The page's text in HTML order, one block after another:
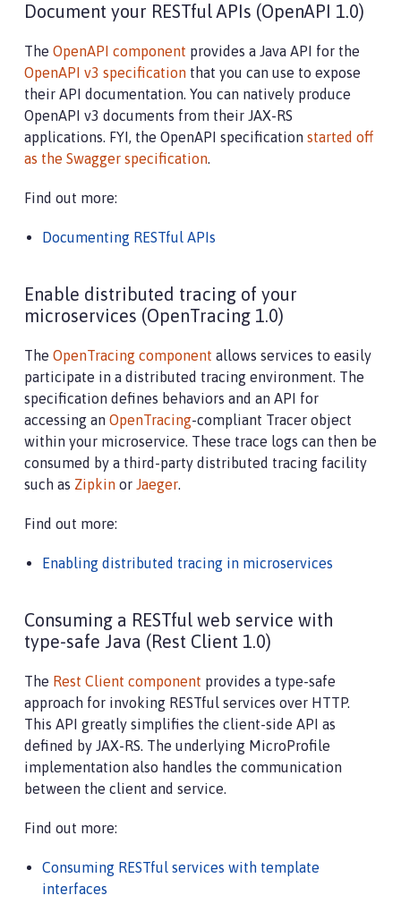
Document your RESTful APIs (OpenAPI 1.0)
The OpenAPI component provides a Java API for the
OpenAPI v3 specification that you can use to expose
their API documentation. You can natively produce
OpenAPI v3 documents from their JAX-RS
applications. FYI, the OpenAPI specification started off
as the Swagger specification.
Find out more:
Documenting RESTful APIs
Enable distributed tracing of your
microservices (OpenTracing 1.0)
The OpenTracing component allows services to easily
participate in a distributed tracing environment. The
specification defines behaviors and an API for
accessing an OpenTracing-compliant Tracer object
within your microservice. These trace logs can then be
consumed by a third-party distributed tracing facility
such as Zipkin or Jaeger.
Find out more:
Enabling distributed tracing in microservices
Consuming a RESTful web service with
type-safe Java (Rest Client 1.0)
The Rest Client component provides a type-safe
approach for invoking RESTful services over HTTP.
This API greatly simplifies the client-side API as
defined by JAX-RS. The underlying MicroProfile
implementation also handles the communication
between the client and service.
Find out more:
Consuming RESTful services with template
interfaces